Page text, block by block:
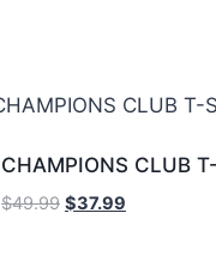
CHAMPIONS CLUB
$49.99 $37.99